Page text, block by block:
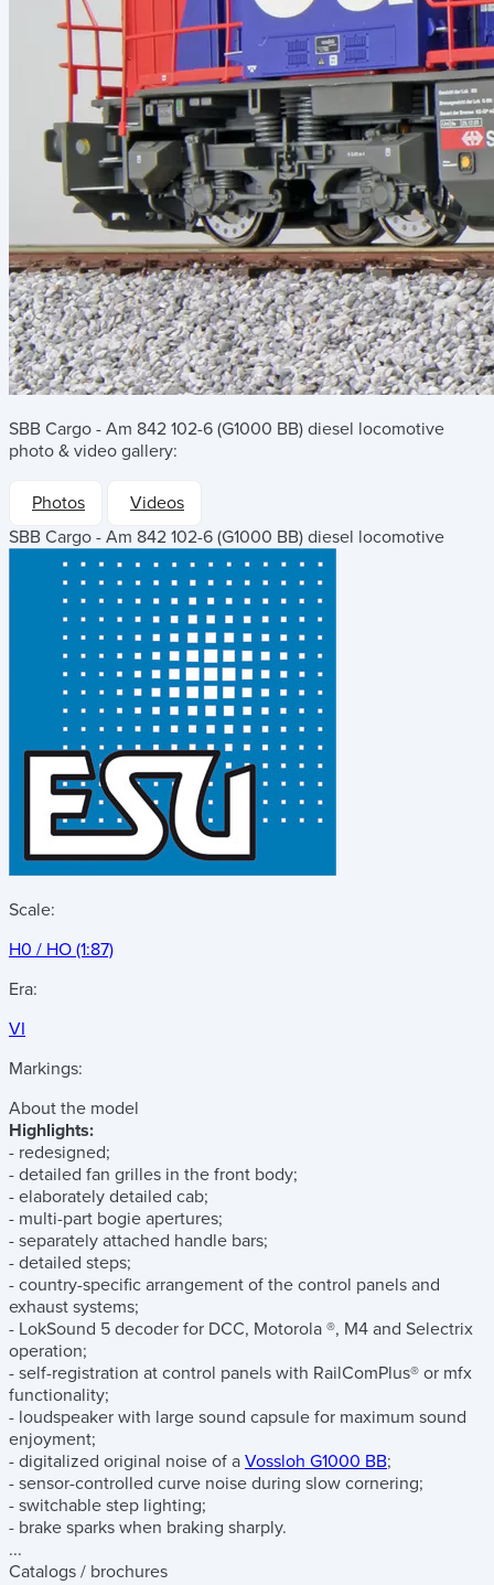
SBB Cargo - Am 842 102-6 (G1000 BB) diesel locomotive
photo & video gallery:
Photos
Videos
SBB Cargo - Am 842 102-6 (G1000 BB) diesel locomotive
Scale:
H0 / HO (1:87)
Era:
VI
Markings:
About the model
Highlights:
- redesigned;
- detailed fan grilles in the front body;
- elaborately detailed cab;
- multi-part bogie apertures;
- separately attached handle bars;
- detailed steps;
- country-specific arrangement of the control panels and
exhaust systems;
- LokSound 5 decoder for DCC, Motorola ®, M4 and Selectrix
operation;
- self-registration at control panels with RailComPlus® or mfx
functionality;
- loudspeaker with large sound capsule for maximum sound
enjoyment;
- digitalized original noise of a Vossloh G1000 BB;
- sensor-controlled curve noise during slow cornering;
- switchable step lighting;
- brake sparks when braking sharply.
...
Catalogs / brochures